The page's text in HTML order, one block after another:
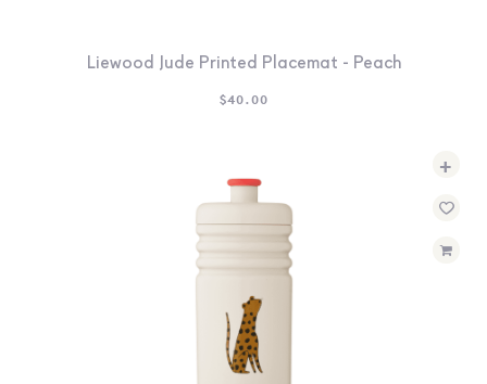
Liewood Jude Printed Placemat - Peach
$40.00
+